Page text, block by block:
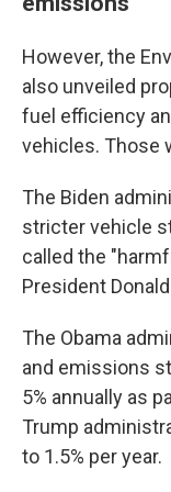
However, the
also unveiled
fuel efficiency
vehicles. Those
The Biden
stricter vehicle
called the
President
The Obama
and emissions
5% annually as
Trump
to 1.5% per year.